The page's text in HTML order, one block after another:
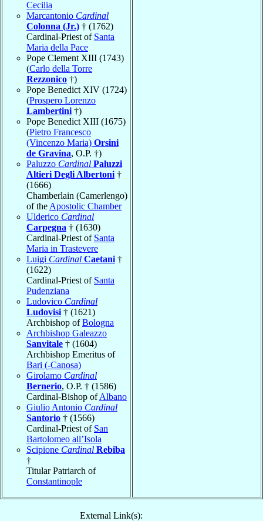
Cecilia
Marcantonio Cardinal
Colonna (Jr.) † (1762)
Cardinal-Priest of Santa
Maria della Pace
Pope Clement XIII (1743)
(Carlo della Torre
Rezzonico †)
Pope Benedict XIV (1724)
(Prospero Lorenzo
Lambertini †)
Pope Benedict XIII (1675)
(Pietro Francesco
(Vincenzo Maria) Orsini
de Gravina, O.P. †)
Paluzzo Cardinal Paluzzi
Altieri Degli Albertoni †
(1666)
Chamberlain (Camerlengo)
of the Apostolic Chamber
Ulderico Cardinal
Carpegna † (1630)
Cardinal-Priest of Santa
Maria in Trastevere
Luigi Cardinal Caetani †
(1622)
Cardinal-Priest of Santa
Pudenziana
Ludovico Cardinal
Ludovisi † (1621)
Archbishop ofBologna
Archbishop Galeazzo
Sanvitale † (1604)
Archbishop Emeritus of
Bari (-Canosa)
Girolamo Cardinal
Bernerio, O.P. † (1586)
Cardinal-Bishop ofAlbano
Giulio Antonio Cardinal
Santorio † (1566)
Cardinal-Priest of San
Bartolomeo all’Isola
Scipione Cardinal Rebiba
†
Titular Patriarch of
Constantinople
External Link(s):